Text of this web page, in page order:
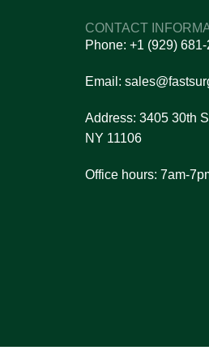
and reliability.
pricing details.
make the right choice.
process.
always here to assist you!
CONTACT
Phone: +1 (929)
Email:
Address: 3405 30th
NY 11106
Office hours: 7am-